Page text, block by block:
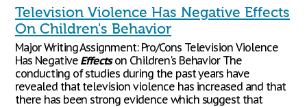
Television Violence Has Negative Effects
On Children's Behavior
Major Writing Assignment: Pro/Cons Television Violence
Has Negative Effectson Children's Behavior The
conducting of studies during the past years have
revealed that television violence has increased and that
there has been strong evidence which suggest that